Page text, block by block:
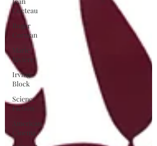
Cocteau
Roger
Corman
Marie
Rivière
Irving
Block
Science
Fiction
American
Cinema